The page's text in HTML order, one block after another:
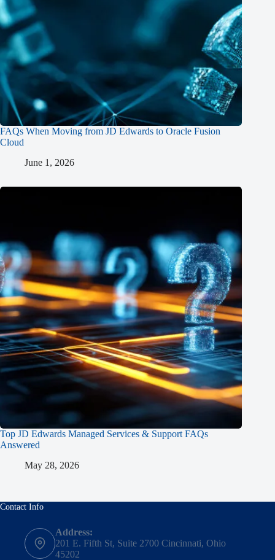
FAQs When Moving from JD Edwards to Oracle Fusion
Cloud
June 1, 2026
Top JD Edwards Managed Services & Support FAQs
Answered
May 28, 2026
Contact Info
Address:
201 E. Fifth St, Suite 2700 Cincinnati, Ohio
45202